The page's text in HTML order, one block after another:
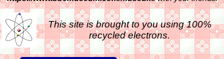
This site is brought to you using 100%
recycled electrons.